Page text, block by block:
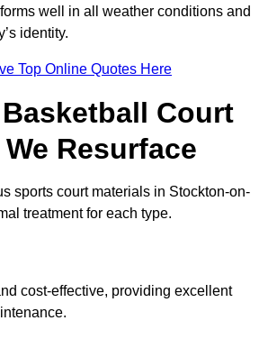
well in all weather conditions and
identity.
Top Online Quotes Here
Court
Resurface
sports court materials in Stockton-on-
treatment for each type.
cost-effective, providing excellent